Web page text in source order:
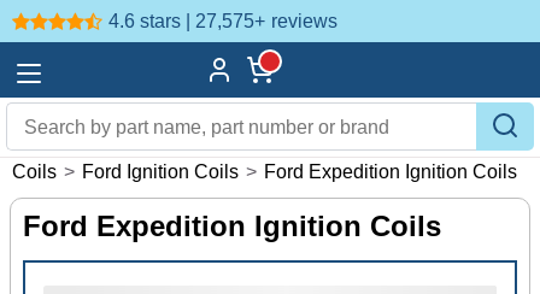
4.6 stars | 27,575+ reviews
Coils > Ford Ignition Coils > Ford Expedition Ignition Coils
Ford Expedition Ignition Coils